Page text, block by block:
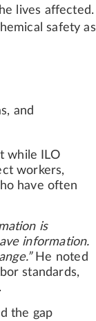
lives affected.
safety as
and
while ILO
workers,
have often
is
information.
He noted
standards,
the gap